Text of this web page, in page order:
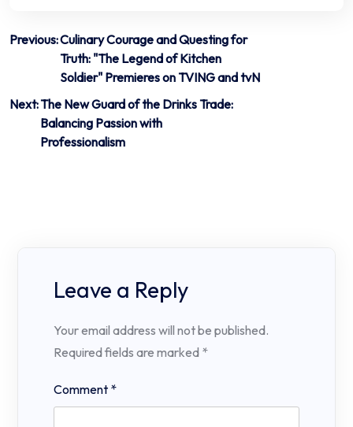
Post
navigation
Previous:Culinary Courage and Questing for
Truth: "The Legend of Kitchen
Soldier" Premieres on TVING and tvN
Next:The New Guard of the Drinks Trade:
Balancing Passion with
Professionalism
Leave a Reply
Your email address will not be published.
Required fields are marked *
Comment *